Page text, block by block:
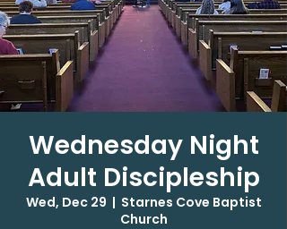
Wednesday Night
Adult Discipleship
Wed, Dec 29
  |
Starnes Cove Baptist
Church